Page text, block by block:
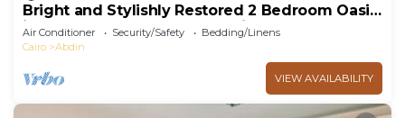
Bright and Stylishly Restored 2 Bedroom Oasis
in the Heart of Downtown Cairo
Air Conditioner Security/Safety
Bedding/Linens
Cairo
Abdin
VIEW AVAILABILITY